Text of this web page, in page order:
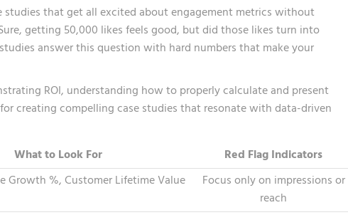
studies that get all excited about engagement metrics without
getting 50,000 likes feels good, but did those likes turn into
answer this question with hard numbers that make your
ROI, understanding how to properly calculate and present
creating compelling case studies that resonate with data-driven
What to Look For
Red Flag Indicators
Growth %, Customer Lifetime Value
Focus only on impressions or
reach